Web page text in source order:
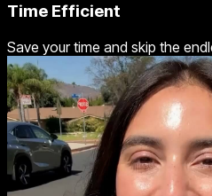
Time Efficient
Save your time and skip the